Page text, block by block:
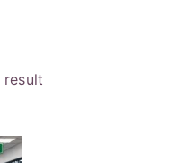
result